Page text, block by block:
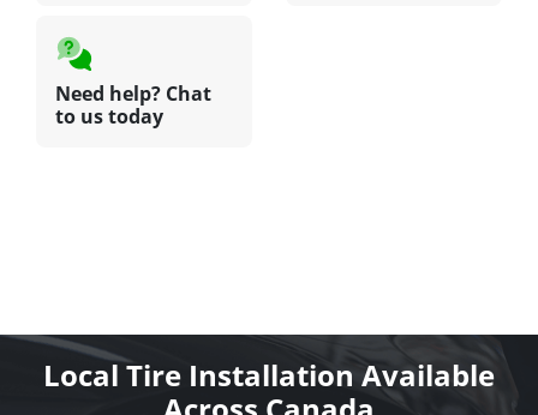
Need help? Chat
to us today
Local Tire Installation Available